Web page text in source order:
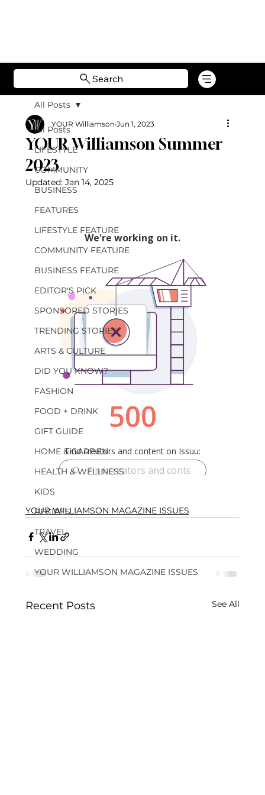
Search
All Posts
LIFESTYLE
COMMUNITY
BUSINESS
FEATURES
LIFESTYLE FEATURE
COMMUNITY FEATURE
BUSINESS FEATURE
EDITOR'S PICK
SPONSORED STORIES
TRENDING STORIES
ARTS & CULTURE
DID YOU KNOW?
FASHION
FOOD + DRINK
GIFT GUIDE
HOME & GARDEN
HEALTH & WELLNESS
KIDS
RECIPES
TRAVEL
WEDDING
YOUR WILLIAMSON MAGAZINE ISSUES
All Posts
YOUR Williamson Summer
2023
YOUR Williamson Jun 1, 2023
Updated: Jan 14, 2025
YOUR WILLIAMSON MAGAZINE ISSUES
Recent Posts See All